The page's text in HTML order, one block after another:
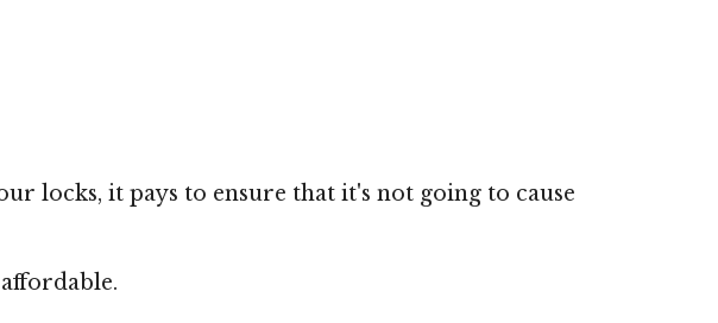
locks, it pays to ensure that it's not going to cause